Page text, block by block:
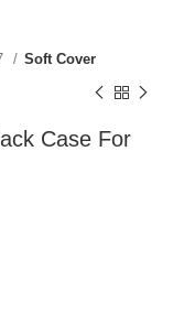
Soft Cover
Case For